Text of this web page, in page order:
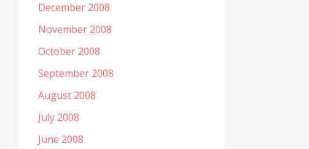
December 2008
November 2008
October 2008
September 2008
August 2008
July 2008
June 2008